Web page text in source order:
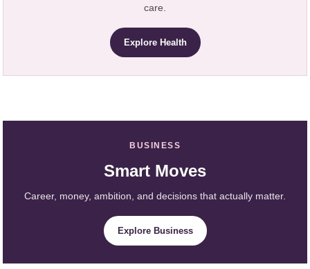
care.
Explore Health
BUSINESS
Smart Moves
Career, money, ambition, and decisions that actually matter.
Explore Business